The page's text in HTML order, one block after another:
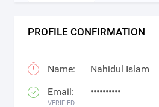
PROFILE CONFIRMATION
Name: Nahidul Islam
Email: ••••••••••
VERIFIED